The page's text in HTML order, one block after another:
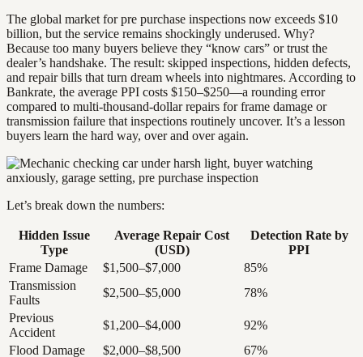
The global market for pre purchase inspections now exceeds $10
billion, but the service remains shockingly underused. Why?
Because too many buyers believe they “know cars” or trust the
dealer’s handshake. The result: skipped inspections, hidden defects,
and repair bills that turn dream wheels into nightmares. According to
Bankrate, the average PPI costs $150–$250—a rounding error
compared to multi-thousand-dollar repairs for frame damage or
transmission failure that inspections routinely uncover. It’s a lesson
buyers learn the hard way, over and over again.
Let’s break down the numbers:
Hidden Issue
Type
Average Repair Cost
(USD)
Detection Rate by
PPI
Frame Damage
$1,500–$7,000
85%
Transmission
Faults
$2,500–$5,000
78%
Previous
Accident
$1,200–$4,000
92%
Flood Damage
$2,000–$8,500 67%